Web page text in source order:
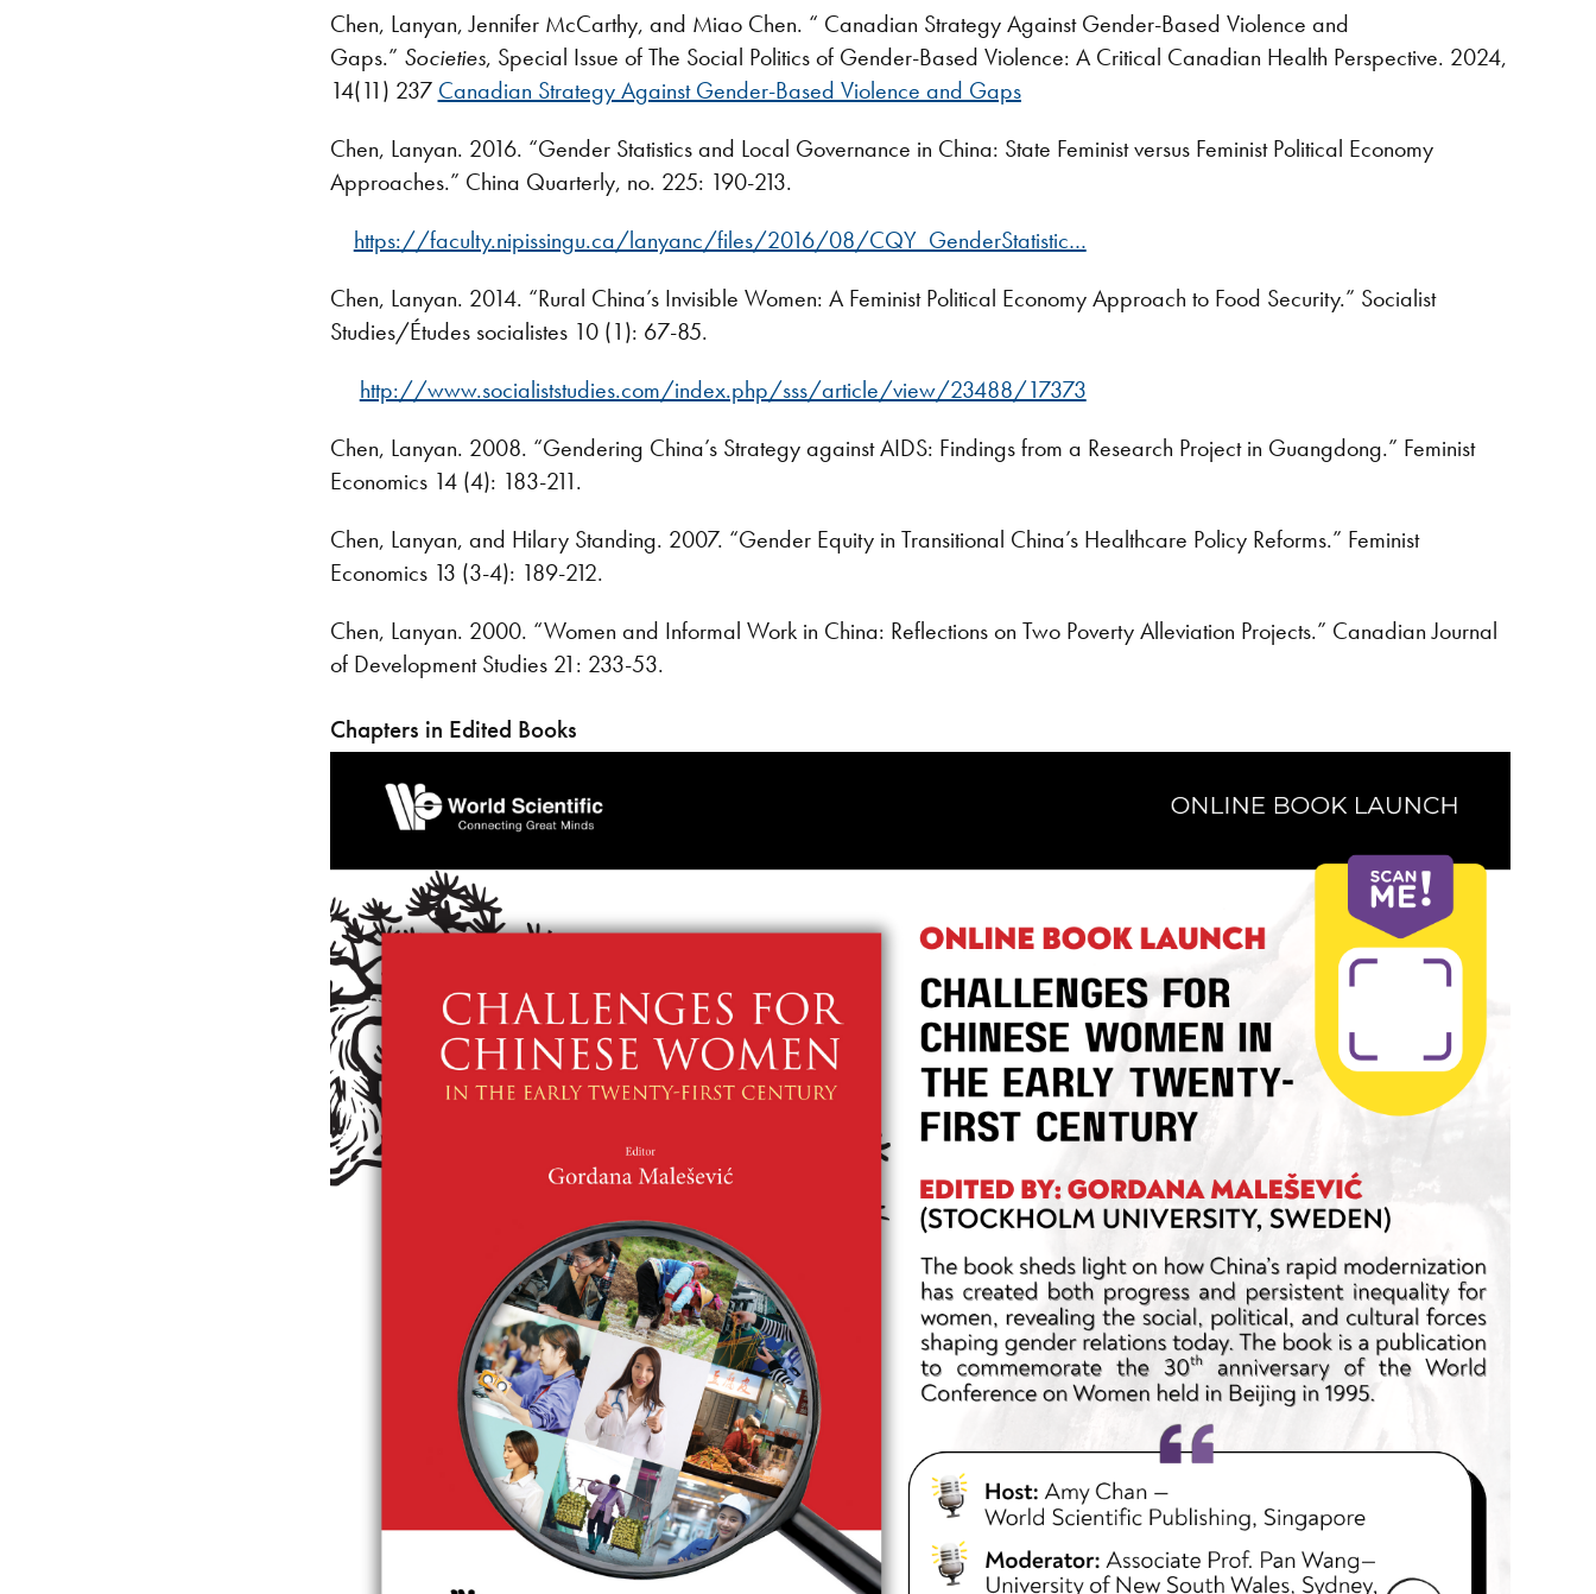
Chen, Lanyan, Jennifer McCarthy, and Miao Chen. “ Canadian Strategy Against Gender-Based Violence and
Gaps.” Societies, Special Issue of The Social Politics of Gender-Based Violence: A Critical Canadian Health Perspective. 2024,
14(11) 237 Canadian Strategy Against Gender-Based Violence and Gaps
Chen, Lanyan. 2016. “Gender Statistics and Local Governance in China: State Feminist versus Feminist Political Economy
Approaches.” China Quarterly, no. 225: 190-213.
https://faculty.nipissingu.ca/lanyanc/files/2016/08/CQY_GenderStatistic…
Chen, Lanyan. 2014. “Rural China’s Invisible Women: A Feminist Political Economy Approach to Food Security.” Socialist
Studies/Études socialistes 10 (1): 67-85.
http://www.socialiststudies.com/index.php/sss/article/view/23488/17373
Chen, Lanyan. 2008. “Gendering China’s Strategy against AIDS: Findings from a Research Project in Guangdong.” Feminist
Economics 14 (4): 183-211.
Chen, Lanyan, and Hilary Standing. 2007. “Gender Equity in Transitional China’s Healthcare Policy Reforms.” Feminist
Economics 13 (3-4): 189-212.
Chen, Lanyan. 2000. “Women and Informal Work in China: Reflections on Two Poverty Alleviation Projects.” Canadian Journal
of Development Studies 21: 233-53.
Chapters in Edited Books